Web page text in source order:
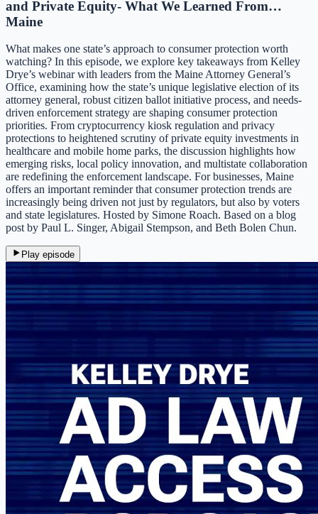
and Private Equity- What We Learned From…
Maine
What makes one state’s approach to consumer protection worth
watching? In this episode, we explore key takeaways from Kelley
Drye’s webinar with leaders from the Maine Attorney General’s
Office, examining how the state’s unique legislative election of its
attorney general, robust citizen ballot initiative process, and needs-
driven enforcement strategy are shaping consumer protection
priorities. From cryptocurrency kiosk regulation and privacy
protections to heightened scrutiny of private equity investments in
healthcare and mobile home parks, the discussion highlights how
emerging risks, local policy innovation, and multistate collaboration
are redefining the enforcement landscape. For businesses, Maine
offers an important reminder that consumer protection trends are
increasingly being driven not just by regulators, but also by voters
and state legislatures. Hosted by Simone Roach. Based on a blog
post by Paul L. Singer, Abigail Stempson, and Beth Bolen Chun.
Play episode